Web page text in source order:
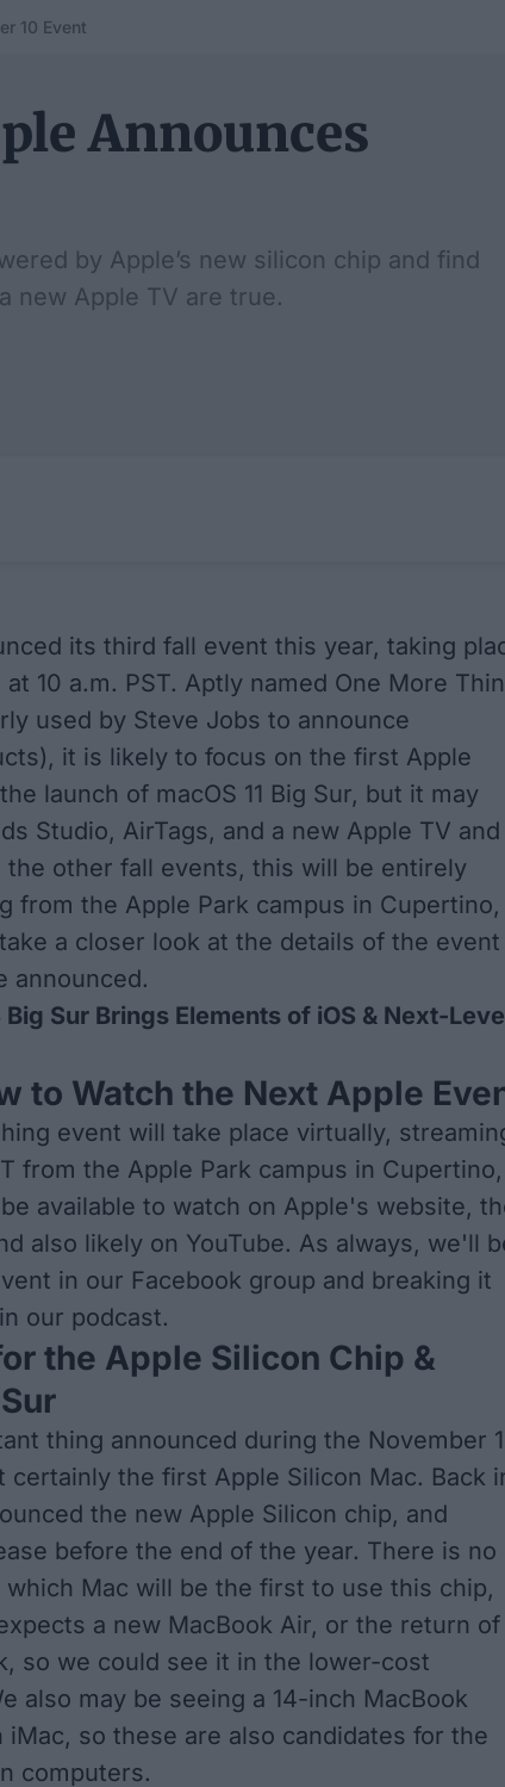
10 Event
Announces
by Apple’s new silicon chip and find
new Apple TV are true.
its third fall event this year, taking
10 a.m. PST. Aptly named One More
used by Steve Jobs to announce
it is likely to focus on the first Apple
launch of macOS 11 Big Sur, but it may
Studio, AirTags, and a new Apple TV and
the other fall events, this will be entirely
from the Apple Park campus in Cupertino,
a closer look at the details of the event
announced.
Big Sur Brings Elements of iOS & Next-
to Watch the Next Apple
event will take place virtually,
from the Apple Park campus in Cupertino,
available to watch on Apple's website,
also likely on YouTube. As always, we'll
in our Facebook group and breaking it
our podcast.
the Apple Silicon Chip &
thing announced during the November
certainly the first Apple Silicon Mac. Back
the new Apple Silicon chip, and
before the end of the year. There is no
Mac will be the first to use this chip,
a new MacBook Air, or the return of
so we could see it in the lower-cost
also may be seeing a 14-inch MacBook
so these are also candidates for the
computers.